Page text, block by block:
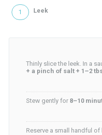
Leek
Thinly slice the leek. In a
+ a pinch of salt + 1–2
Stew gently for 8–10
Reserve a small handful of